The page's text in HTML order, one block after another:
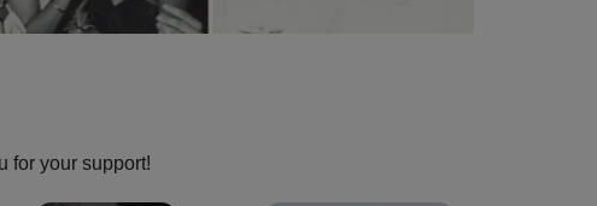
for your support!